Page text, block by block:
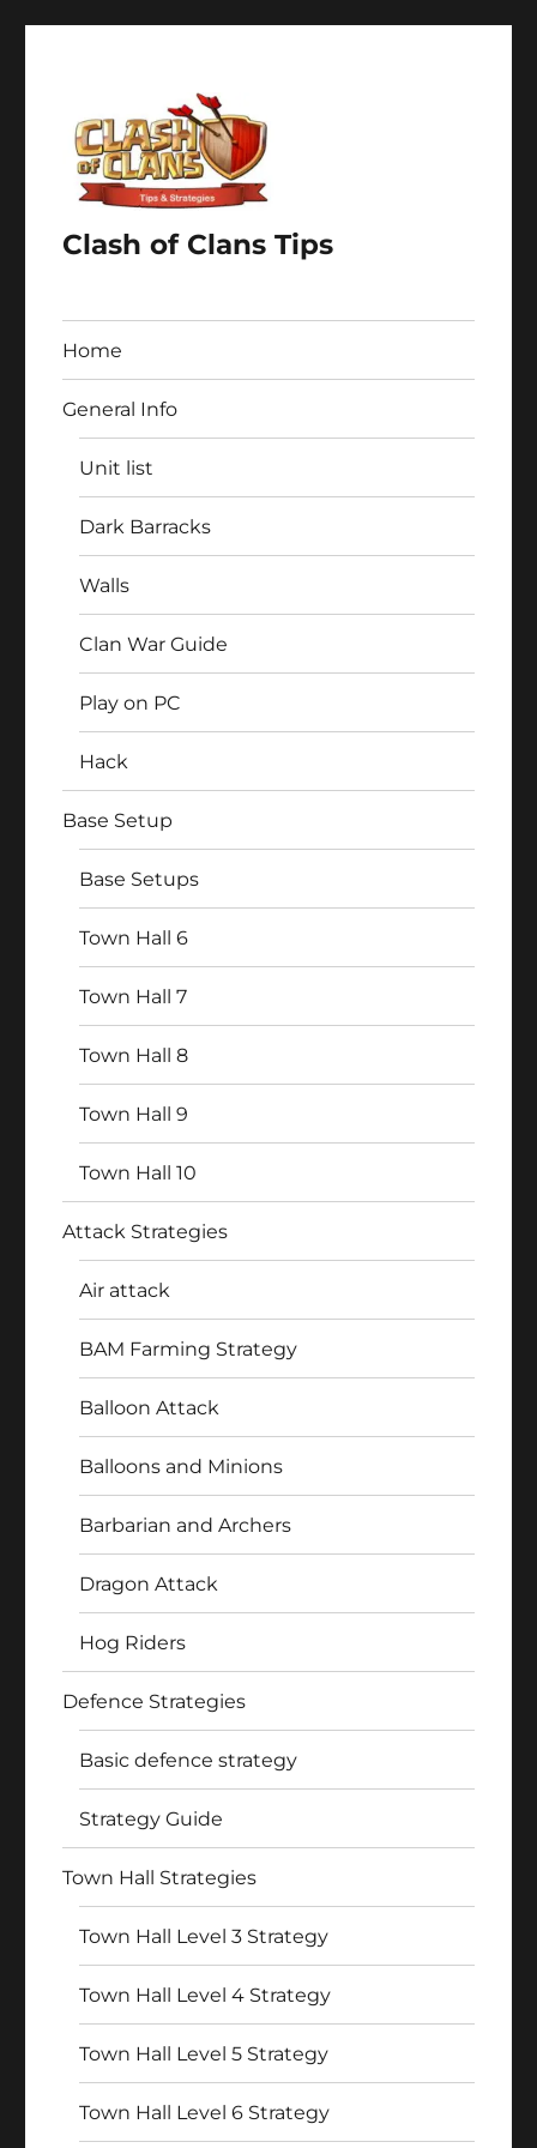
Clash of Clans Tips
Home
General Info
Unit list
Dark Barracks
Walls
Clan War Guide
Play on PC
Hack
Base Setup
Base Setups
Town Hall 6
Town Hall 7
Town Hall 8
Town Hall 9
Town Hall 10
Attack Strategies
Air attack
BAM Farming Strategy
Balloon Attack
Balloons and Minions
Barbarian and Archers
Dragon Attack
Hog Riders
Defence Strategies
Basic defence strategy
Strategy Guide
Town Hall Strategies
Town Hall Level 3 Strategy
Town Hall Level 4 Strategy
Town Hall Level 5 Strategy
Town Hall Level 6 Strategy